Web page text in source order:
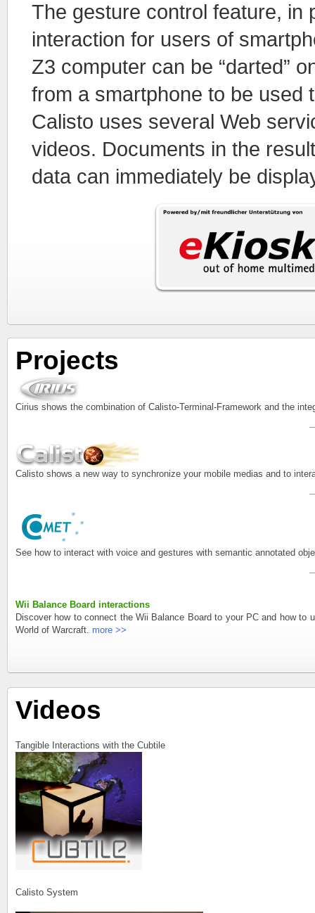
The gesture control feature, in
interaction for users of
Z3 computer can be “darted”
from a smartphone to be used
Calisto uses several Web
videos. Documents in the
data can immediately be
Projects
Cirius shows the combination of Calisto-Terminal-Framework and the
Calisto shows a new way to synchronize your mobile medias and to
See how to interact with voice and gestures with semantic annotated
Wii Balance Board interactions
Discover how to connect the Wii Balance Board to your PC and how
World of Warcraft. more >>
Videos
Tangible Interactions with the Cubtile
Calisto System